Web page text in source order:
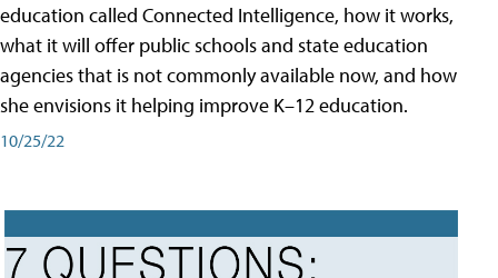
education called Connected Intelligence, how it works,
what it will offer public schools and state education
agencies that is not commonly available now, and how
she envisions it helping improve K–12 education.
10/25/22